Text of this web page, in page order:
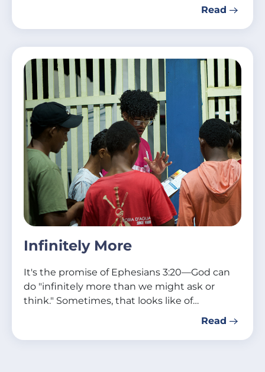
Read
Infinitely More
It's the promise of Ephesians 3:20—God can
do "infinitely more than we might ask or
think." Sometimes, that looks like of…
Read